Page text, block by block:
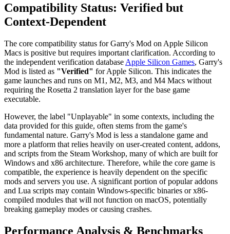
Compatibility Status: Verified but
Context-Dependent
The core compatibility status for Garry's Mod on Apple Silicon
Macs is positive but requires important clarification. According to
the independent verification database Apple Silicon Games, Garry's
Mod is listed as "Verified" for Apple Silicon. This indicates the
game launches and runs on M1, M2, M3, and M4 Macs without
requiring the Rosetta 2 translation layer for the base game
executable.
However, the label "Unplayable" in some contexts, including the
data provided for this guide, often stems from the game's
fundamental nature. Garry's Mod is less a standalone game and
more a platform that relies heavily on user-created content, addons,
and scripts from the Steam Workshop, many of which are built for
Windows and x86 architecture. Therefore, while the core game is
compatible, the experience is heavily dependent on the specific
mods and servers you use. A significant portion of popular addons
and Lua scripts may contain Windows-specific binaries or x86-
compiled modules that will not function on macOS, potentially
breaking gameplay modes or causing crashes.
Performance Analysis & Benchmarks